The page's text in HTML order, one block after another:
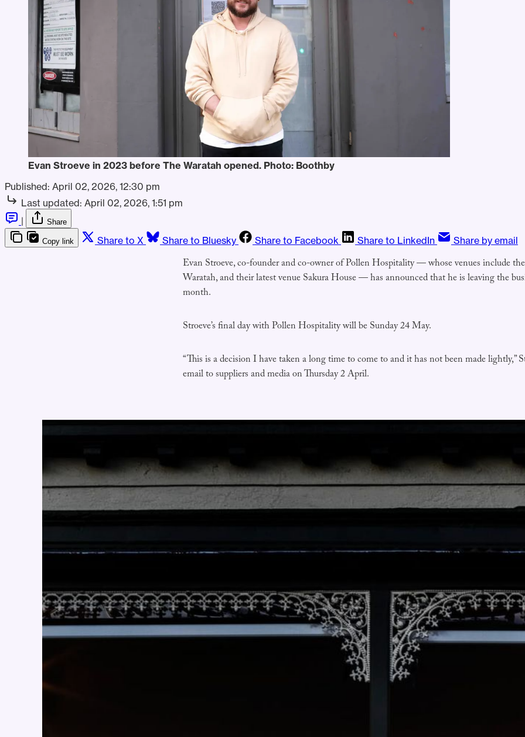
Evan Stroeve in 2023 before The Waratah opened. Photo: Boothby
Published: April 02, 2026, 12:30 pm
Last updated: April 02, 2026, 1:51 pm
|
Share
Copy link Share to X Share to Bluesky Share to Facebook Share to LinkedIn Share by email
Evan Stroeve, co-founder and co-owner of Pollen Hospitality — whose venues include
Waratah, and their latest venue Sakura House — has announced that he is leaving the
month.
Stroeve’s final day with Pollen Hospitality will be Sunday 24 May.
“This is a decision I have taken a long time to come to and it has not been made lightly,”
email to suppliers and media on Thursday 2 April.